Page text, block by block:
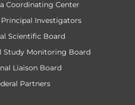
Coordinating Center
Principal Investigators
Scientific Board
Study Monitoring Board
Liaison Board
Partners